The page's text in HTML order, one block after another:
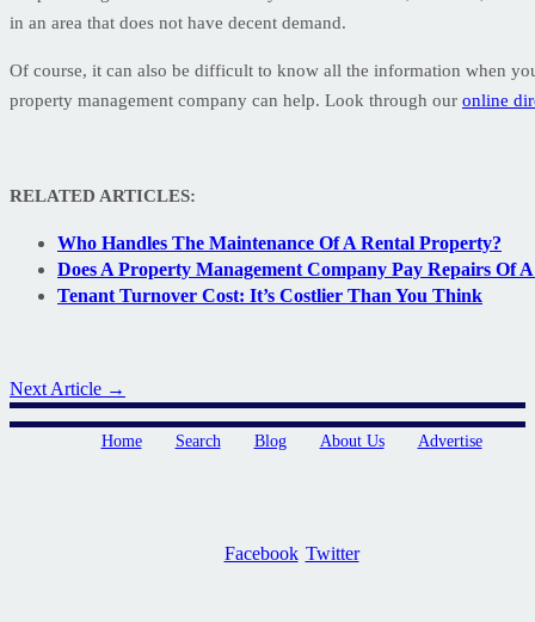
in an area that does not have decent demand.
Of course, it can also be difficult to know all the information when
property management company can help. Look through our online
RELATED ARTICLES:
Who Handles The Maintenance Of A Rental Property?
Does A Property Management Company Pay Repairs Of
Tenant Turnover Cost: It’s Costlier Than You Think
Next Article →
Home Search Blog About Us Advertise
Facebook Twitter